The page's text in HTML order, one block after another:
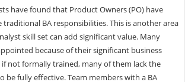
have found that Product Owners (PO) have
BA responsibilities. This is another area
skill set can add significant value. Many
because of their significant business
not formally trained, many of them lack the
be fully effective. Team members with a BA